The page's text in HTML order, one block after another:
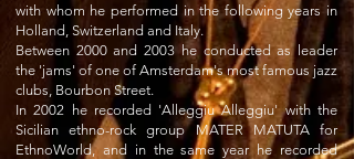
with whom he performed in the following years in
Holland, Switzerland and Italy.
Between 2000 and 2003 he conducted as leader
the 'jams' of one of Amsterdam's most famous jazz
clubs, Bourbon Street.
In 2002 he recorded 'Alleggiu Alleggiu' with the
Sicilian ethno-rock group MATER MATUTA for
EthnoWorld, and in the same year he recorded